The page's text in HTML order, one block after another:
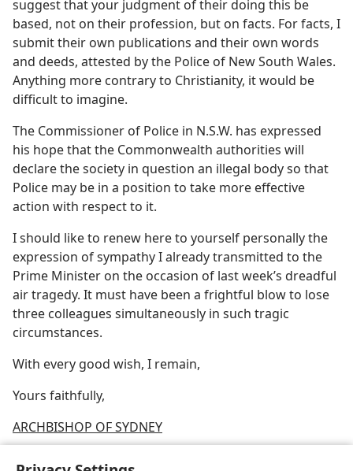
suggest that your judgment of their doing this be
based, not on their profession, but on facts. For facts, I
submit their own publications and their own words
and deeds, attested by the Police of New South Wales.
Anything more contrary to Christianity, it would be
difficult to imagine.
The Commissioner of Police in N.S.W. has expressed
his hope that the Commonwealth authorities will
declare the society in question an illegal body so that
Police may be in a position to take more effective
action with respect to it.
I should like to renew here to yourself personally the
expression of sympathy I already transmitted to the
Prime Minister on the occasion of last week’s dreadful
air tragedy. It must have been a frightful blow to lose
three colleagues simultaneously in such tragic
circumstances.
With every good wish, I remain,
Yours faithfully,
ARCHBISHOP OF SYDNEY